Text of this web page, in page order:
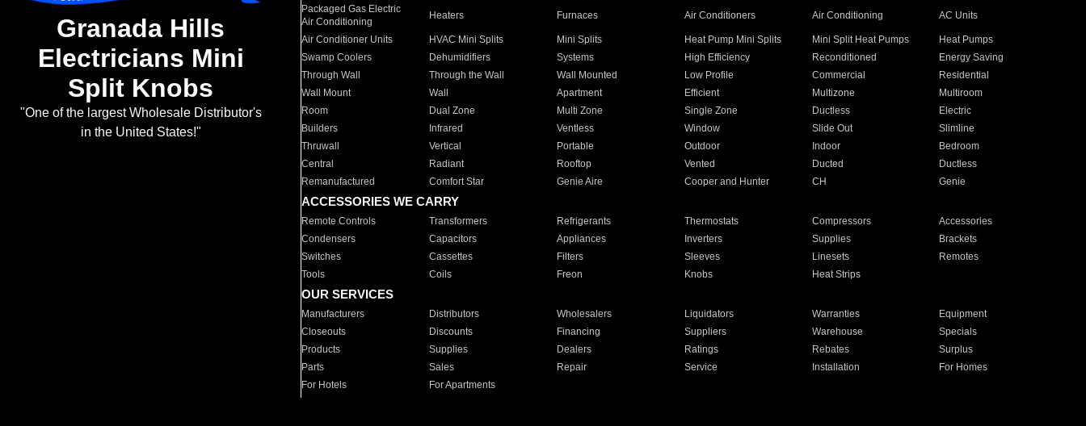
Granada Hills
Electricians Mini
Split Knobs
"One of the largest Wholesale Distributor's
in the United States!"
Packaged Gas Electric
Air Conditioning
Heaters Furnaces Air Conditioners Air Conditioning AC Units
Air Conditioner Units HVAC Mini Splits Mini Splits Heat Pump Mini Splits Mini Split Heat Pumps
Heat Pumps
Swamp Coolers
Dehumidifiers Systems High Efficiency Reconditioned
Energy Saving
Through Wall
Through the Wall Wall Mounted Low Profile Commercial
Residential
Wall Mount
Wall Apartment Efficient Multizone
Multiroom
Room
Dual Zone Multi Zone Single Zone Ductless
Electric
Builders
Infrared Ventless Window Slide Out
Slimline
Thruwall
Vertical Portable Outdoor Indoor
Bedroom
Central
Radiant Rooftop Vented Ducted
Ductless
Remanufactured
Comfort Star Genie Aire Cooper and Hunter CH Genie
ACCESSORIES WE CARRY
Remote Controls Transformers Refrigerants Thermostats Compressors
Accessories
Condensers
Capacitors Appliances Inverters Supplies
Brackets
Switches
Cassettes Filters Sleeves Linesets
Remotes
Tools
Coils Freon Knobs Heat Strips
OUR SERVICES
Manufacturers Distributors Wholesalers Liquidators Warranties
Equipment
Closeouts
Discounts Financing Suppliers Warehouse
Specials
Products
Supplies Dealers Ratings Rebates
Surplus
Parts
Sales Repair Service Installation
For Homes
For Hotels
For Apartments